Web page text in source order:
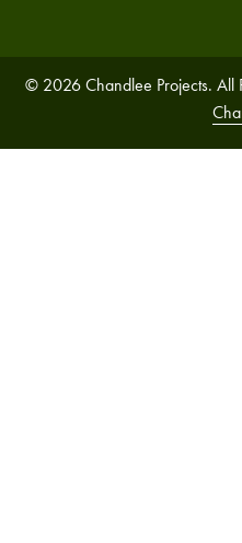
© 2026 Chandlee Projects. All